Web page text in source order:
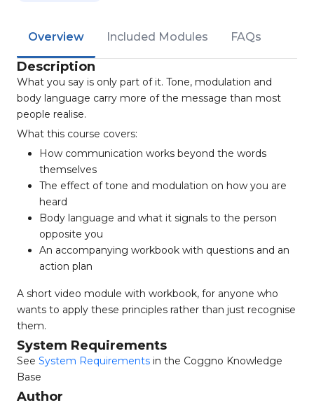
Overview Included Modules FAQs
Description
What you say is only part of it. Tone, modulation and
body language carry more of the message than most
people realise.
What this course covers:
How communication works beyond the words
themselves
The effect of tone and modulation on how you are
heard
Body language and what it signals to the person
opposite you
An accompanying workbook with questions and an
action plan
A short video module with workbook, for anyone who
wants to apply these principles rather than just recognise
them.
System Requirements
See System Requirements in the Coggno Knowledge
Base
Author